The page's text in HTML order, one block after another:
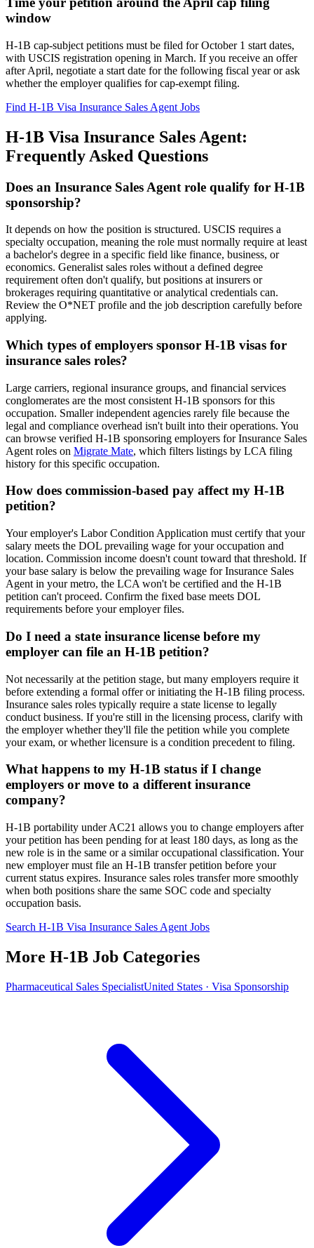
window
H-1B cap-subject petitions must be filed for October 1 start dates,
with USCIS registration opening in March. If you receive an offer
after April, negotiate a start date for the following fiscal year or ask
whether the employer qualifies for cap-exempt filing.
Find H-1B Visa Insurance Sales Agent Jobs
H-1B Visa Insurance Sales Agent:
Frequently Asked Questions
Does an Insurance Sales Agent role qualify for H-1B
sponsorship?
It depends on how the position is structured. USCIS requires a
specialty occupation, meaning the role must normally require at least
a bachelor's degree in a specific field like finance, business, or
economics. Generalist sales roles without a defined degree
requirement often don't qualify, but positions at insurers or
brokerages requiring quantitative or analytical credentials can.
Review the O*NET profile and the job description carefully before
applying.
Which types of employers sponsor H-1B visas for
insurance sales roles?
Large carriers, regional insurance groups, and financial services
conglomerates are the most consistent H-1B sponsors for this
occupation. Smaller independent agencies rarely file because the
legal and compliance overhead isn't built into their operations. You
can browse verified H-1B sponsoring employers for Insurance Sales
Agent roles on Migrate Mate, which filters listings by LCA filing
history for this specific occupation.
How does commission-based pay affect my H-1B
petition?
Your employer's Labor Condition Application must certify that your
salary meets the DOL prevailing wage for your occupation and
location. Commission income doesn't count toward that threshold. If
your base salary is below the prevailing wage for Insurance Sales
Agent in your metro, the LCA won't be certified and the H-1B
petition can't proceed. Confirm the fixed base meets DOL
requirements before your employer files.
Do I need a state insurance license before my
employer can file an H-1B petition?
Not necessarily at the petition stage, but many employers require it
before extending a formal offer or initiating the H-1B filing process.
Insurance sales roles typically require a state license to legally
conduct business. If you're still in the licensing process, clarify with
the employer whether they'll file the petition while you complete
your exam, or whether licensure is a condition precedent to filing.
What happens to my H-1B status if I change
employers or move to a different insurance
company?
H-1B portability under AC21 allows you to change employers after
your petition has been pending for at least 180 days, as long as the
new role is in the same or a similar occupational classification. Your
new employer must file an H-1B transfer petition before your
current status expires. Insurance sales roles transfer more smoothly
when both positions share the same SOC code and specialty
occupation basis.
Search H-1B Visa Insurance Sales Agent Jobs
More H-1B Job Categories
Pharmaceutical Sales SpecialistUnited States · Visa Sponsorship